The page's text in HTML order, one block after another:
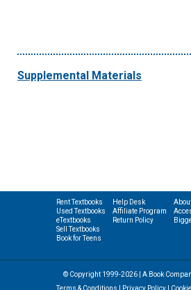
Supplemental Materials
Rent Textbooks
Used Textbooks
eTextbooks
Sell Textbooks
Book for Teens
Help Desk
Affiliate Program
Return Policy
© Copyright 1999-2026 | A Book
Terms & Conditions
Privacy Policy|